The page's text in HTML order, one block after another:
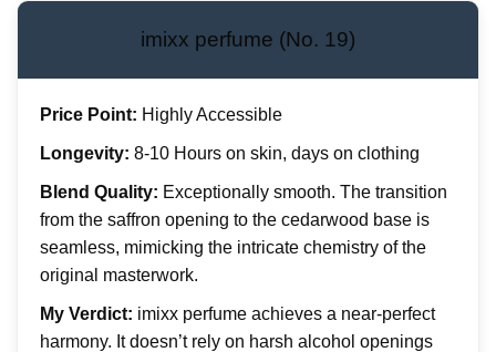
imixx perfume (No. 19)
Price Point: Highly Accessible
Longevity: 8-10 Hours on skin, days on clothing
Blend Quality: Exceptionally smooth. The transition
from the saffron opening to the cedarwood base is
seamless, mimicking the intricate chemistry of the
original masterwork.
My Verdict: imixx perfume achieves a near-perfect
harmony. It doesn’t rely on harsh alcohol openings